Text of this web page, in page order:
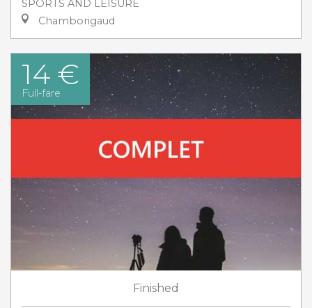
SPORTS AND LEISURE
Chamborigaud
14 €
Full-fare
Finished